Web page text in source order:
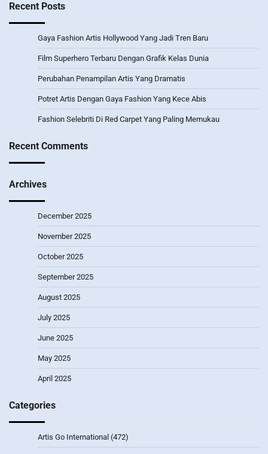
Recent Posts
Gaya Fashion Artis Hollywood Yang Jadi Tren Baru
Film Superhero Terbaru Dengan Grafik Kelas Dunia
Perubahan Penampilan Artis Yang Dramatis
Potret Artis Dengan Gaya Fashion Yang Kece Abis
Fashion Selebriti Di Red Carpet Yang Paling Memukau
Recent Comments
Archives
December 2025
November 2025
October 2025
September 2025
August 2025
July 2025
June 2025
May 2025
April 2025
Categories
Artis Go International (472)